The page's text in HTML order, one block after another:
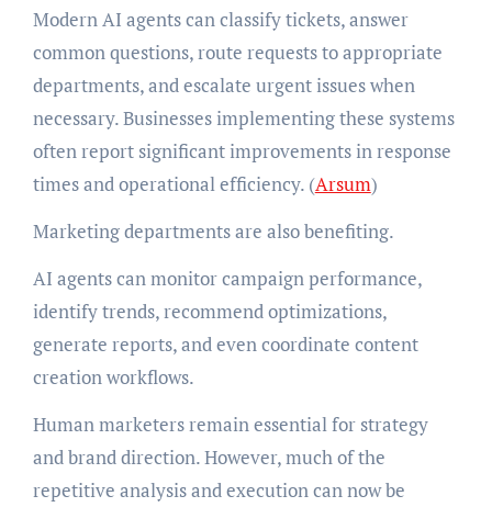
Modern AI agents can classify tickets, answer
common questions, route requests to appropriate
departments, and escalate urgent issues when
necessary. Businesses implementing these systems
often report significant improvements in response
times and operational efficiency. (Arsum)
Marketing departments are also benefiting.
AI agents can monitor campaign performance,
identify trends, recommend optimizations,
generate reports, and even coordinate content
creation workflows.
Human marketers remain essential for strategy
and brand direction. However, much of the
repetitive analysis and execution can now be